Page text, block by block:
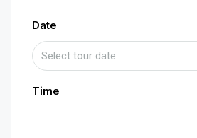
Date
Time